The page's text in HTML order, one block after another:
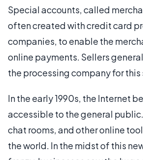
Special accounts, called
often created with credit card
companies, to enable the
online payments. Sellers
the processing company for this
In the early 1990s, the Internet
accessible to the general
chat rooms, and other online
the world. In the midst of this